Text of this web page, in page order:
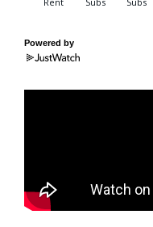
Powered by